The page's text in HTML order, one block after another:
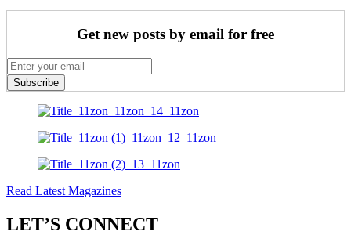
Get new posts by email for free
Subscribe
Read Latest Magazines
LET’S CONNECT